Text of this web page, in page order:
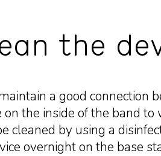
the
a good connection
the inside of the band
cleaned by using a
overnight on the base